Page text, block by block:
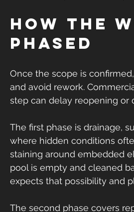
How the
phased
Once the scope is
and avoid rework.
step can delay reopening
The first phase is drainage,
where hidden conditions
staining around embedded
pool is empty and cleaned
expects that possibility and
The second phase covers